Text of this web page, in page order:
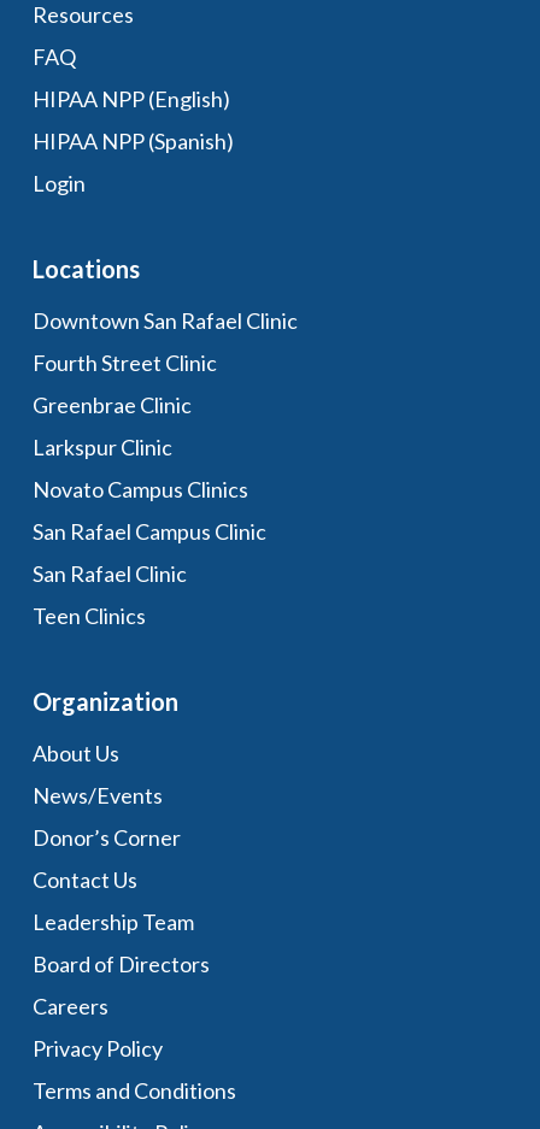
Resources
FAQ
HIPAA NPP (English)
HIPAA NPP (Spanish)
Login
Locations
Downtown San Rafael Clinic
Fourth Street Clinic
Greenbrae Clinic
Larkspur Clinic
Novato Campus Clinics
San Rafael Campus Clinic
San Rafael Clinic
Teen Clinics
Organization
About Us
News/Events
Donor’s Corner
Contact Us
Leadership Team
Board of Directors
Careers
Privacy Policy
Terms and Conditions